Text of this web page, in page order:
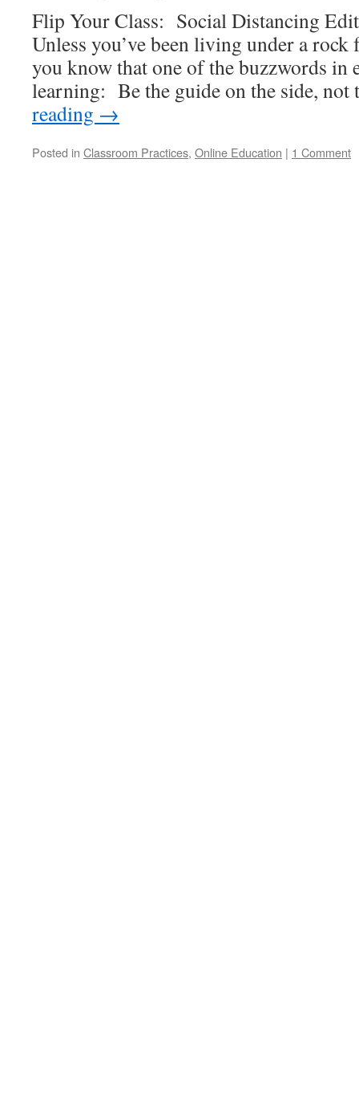
Flip Your Class: Social Distancing
Unless you’ve been living under a rock
you know that one of the buzzwords in
learning: Be the guide on the side,
reading →
Posted in Classroom Practices, Online Education | 1 Comment